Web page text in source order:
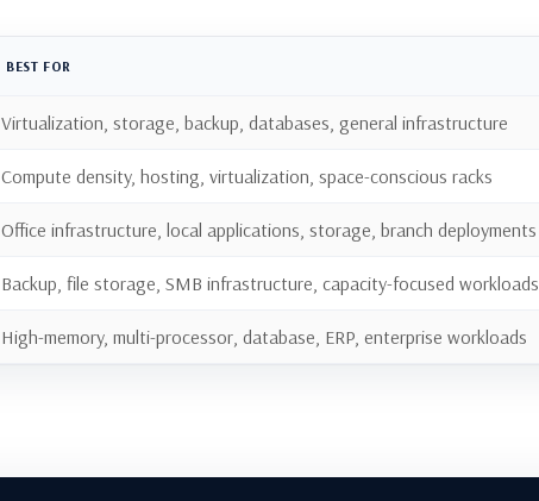
BEST FOR
Virtualization, storage, backup, databases, general infrastructure
Compute density, hosting, virtualization, space-conscious racks
Office infrastructure, local applications, storage, branch deployments
Backup, file storage, SMB infrastructure, capacity-focused workloads
High-memory, multi-processor, database, ERP, enterprise workloads